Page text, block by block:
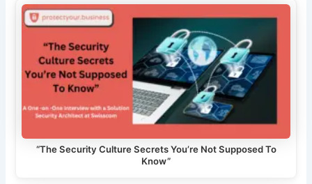
“The Security Culture Secrets You’re Not Supposed To
Know”